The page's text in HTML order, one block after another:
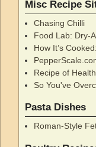
Misc Recipe
Chasing Chilli
Food Lab: Dry-
How It’s
Recipe of Health
So You've
Pasta Dishes
Roman-Style